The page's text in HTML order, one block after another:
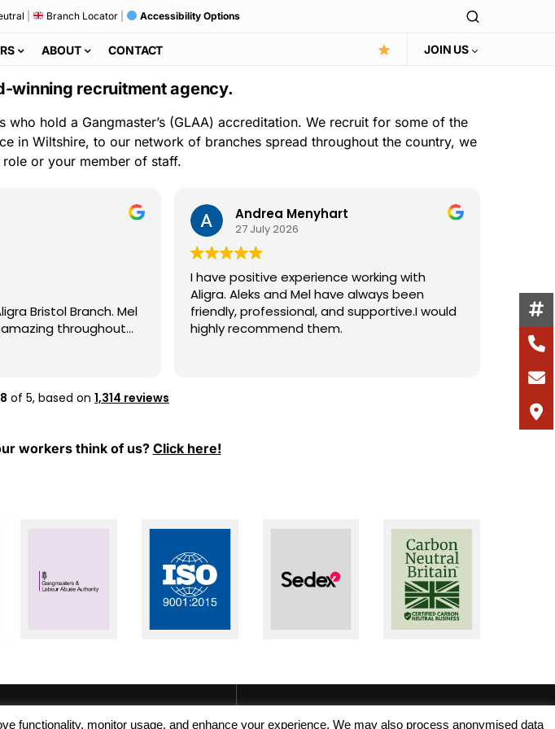
Branch Locator| Accessibility Options
ABOUT CONTACT JOIN US
winning recruitment agency.
hold a Gangmaster’s (GLAA) accreditation. We recruit for some of the
in Wiltshire, to our network of branches spread throughout the country, we
or your member of staff.
Bristol Branch. Mel
throughout
They are always
to help
supportive. I really
Andrea Menyhart
27 July 2026
I have positive experience working with
Aligra. Aleks and Mel have always been
friendly, professional, and supportive.I would
highly recommend them.
the
I
Read
of 5, based on 1,314 reviews
workers think of us? Click here!
functionality, monitor usage, and enhance your experience. We may also process anonymised data